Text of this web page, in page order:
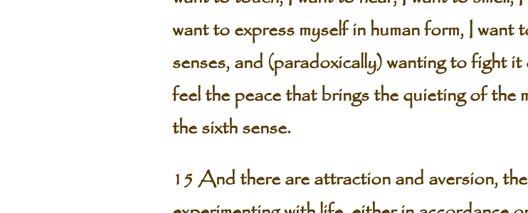
want to express myself in human form, I
senses, and (paradoxically) wanting to fight
feel the peace that brings the quieting of the
the sixth sense.
15 And there are attraction and aversion,